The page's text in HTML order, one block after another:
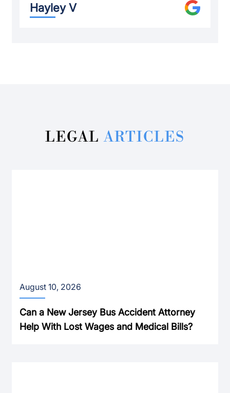
Hayley V
LEGALARTICLES
August 10, 2026
Can a New Jersey Bus Accident Attorney
Help With Lost Wages and Medical Bills?